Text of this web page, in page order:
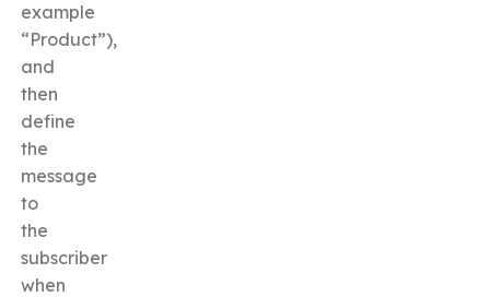
example
“Product”),
and
then
define
the
message
to
the
subscriber
when